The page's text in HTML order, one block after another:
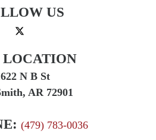
US
LOCATION
N B St
AR 72901
(479) 783-0036